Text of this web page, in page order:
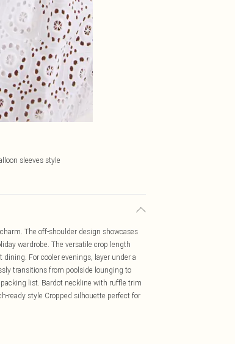
sleeves style
The off-shoulder design showcases
wardrobe. The versatile crop length
For cooler evenings, layer under a
transitions from poolside lounging to
list. Bardot neckline with ruffle trim
ready style Cropped silhouette perfect for